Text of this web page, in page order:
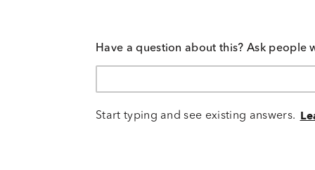
Have a question about this? Ask people
Start typing and see existing answers.